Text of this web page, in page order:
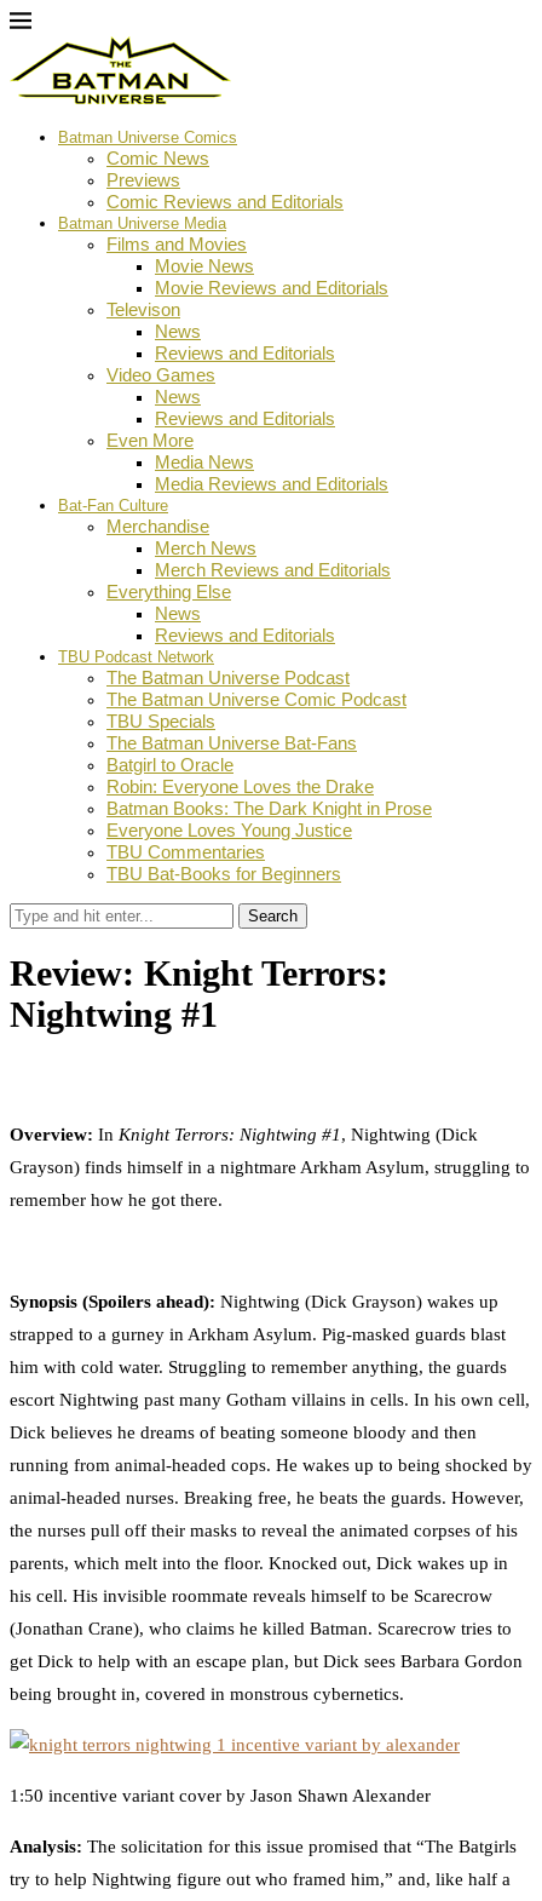
Batman Universe Comics
Comic News
Previews
Comic Reviews and Editorials
Batman Universe Media
Films and Movies
Movie News
Movie Reviews and Editorials
Televison
News
Reviews and Editorials
Video Games
News
Reviews and Editorials
Even More
Media News
Media Reviews and Editorials
Bat-Fan Culture
Merchandise
Merch News
Merch Reviews and Editorials
Everything Else
News
Reviews and Editorials
TBU Podcast Network
The Batman Universe Podcast
The Batman Universe Comic Podcast
TBU Specials
The Batman Universe Bat-Fans
Batgirl to Oracle
Robin: Everyone Loves the Drake
Batman Books: The Dark Knight in Prose
Everyone Loves Young Justice
TBU Commentaries
TBU Bat-Books for Beginners
Search
Review: Knight Terrors:
Nightwing #1
Overview: In Knight Terrors: Nightwing #1, Nightwing (Dick
Grayson) finds himself in a nightmare Arkham Asylum, struggling to
remember how he got there.
Synopsis (Spoilers ahead): Nightwing (Dick Grayson) wakes up
strapped to a gurney in Arkham Asylum. Pig-masked guards blast
him with cold water. Struggling to remember anything, the guards
escort Nightwing past many Gotham villains in cells. In his own cell,
Dick believes he dreams of beating someone bloody and then
running from animal-headed cops. He wakes up to being shocked by
animal-headed nurses. Breaking free, he beats the guards. However,
the nurses pull off their masks to reveal the animated corpses of his
parents, which melt into the floor. Knocked out, Dick wakes up in
his cell. His invisible roommate reveals himself to be Scarecrow
(Jonathan Crane), who claims he killed Batman. Scarecrow tries to
get Dick to help with an escape plan, but Dick sees Barbara Gordon
being brought in, covered in monstrous cybernetics.
1:50 incentive variant cover by Jason Shawn Alexander
Analysis: The solicitation for this issue promised that “The Batgirls
try to help Nightwing figure out who framed him,” and, like half a